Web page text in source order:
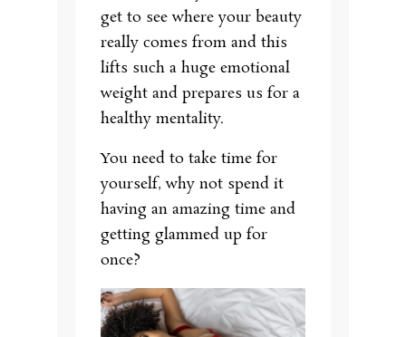
get to see where your beauty
really comes from and this
lifts such a huge emotional
weight and prepares us for a
healthy mentality.
You need to take time for
yourself, why not spend it
having an amazing time and
getting glammed up for
once?